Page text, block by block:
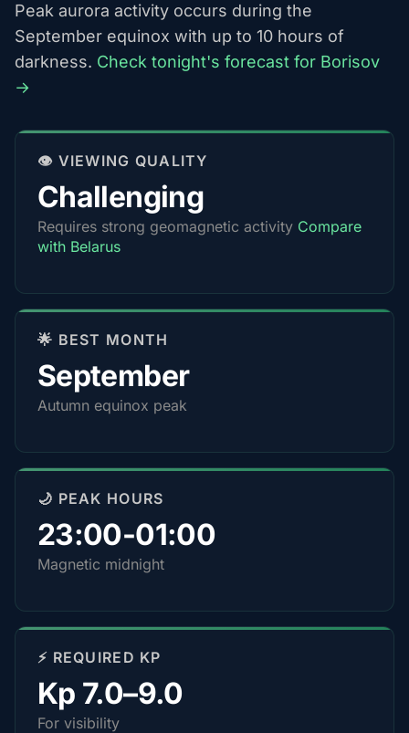
Peak aurora activity occurs during the
September equinox with up to 10 hours of
darkness. Check tonight's forecast for Borisov
→
👁️ VIEWING QUALITY
Challenging
Requires strong geomagnetic activity Compare
with Belarus
🌟 BEST MONTH
September
Autumn equinox peak
🌙 PEAK HOURS
23:00-01:00
Magnetic midnight
⚡ REQUIRED KP
Kp 7.0–9.0
For visibility